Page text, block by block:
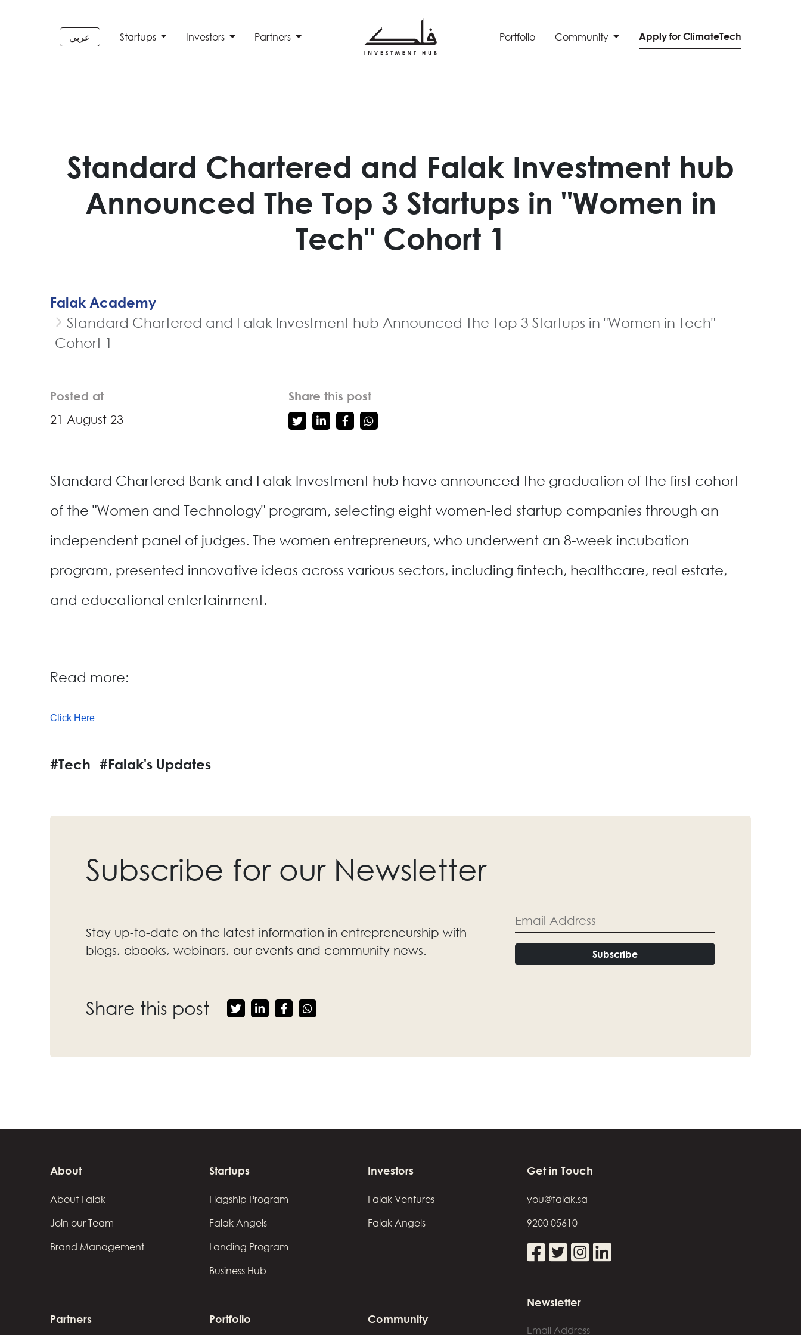
عربي Startups Investors Partners Portfolio Community Apply for ClimateTech
Standard Chartered and Falak Investment hub
Announced The Top 3 Startups in "Women in
Tech" Cohort 1
Falak Academy
Standard Chartered and Falak Investment hub Announced The Top 3 Startups in "Women in Tech"
Cohort 1
Posted at
21 August 23
Share this post
Standard Chartered Bank and Falak Investment hub have announced the graduation of the first cohort
of the "Women and Technology" program, selecting eight women-led startup companies through an
independent panel of judges. The women entrepreneurs, who underwent an 8-week incubation
program, presented innovative ideas across various sectors, including fintech, healthcare, real estate,
and educational entertainment.
Read more:
Click Here
#Tech #Falak's Updates
Subscribe for our Newsletter
Stay up-to-date on the latest information in entrepreneurship with
blogs, ebooks, webinars, our events and community news.
Share this post
Subscribe
About
About Falak
Join our Team
Brand Management
Startups
Flagship Program
Falak Angels
Landing Program
Business Hub
Investors
Falak Ventures
Falak Angels
Partners Portfolio Community
Get in Touch
you@falak.sa
9200 05610
Newsletter